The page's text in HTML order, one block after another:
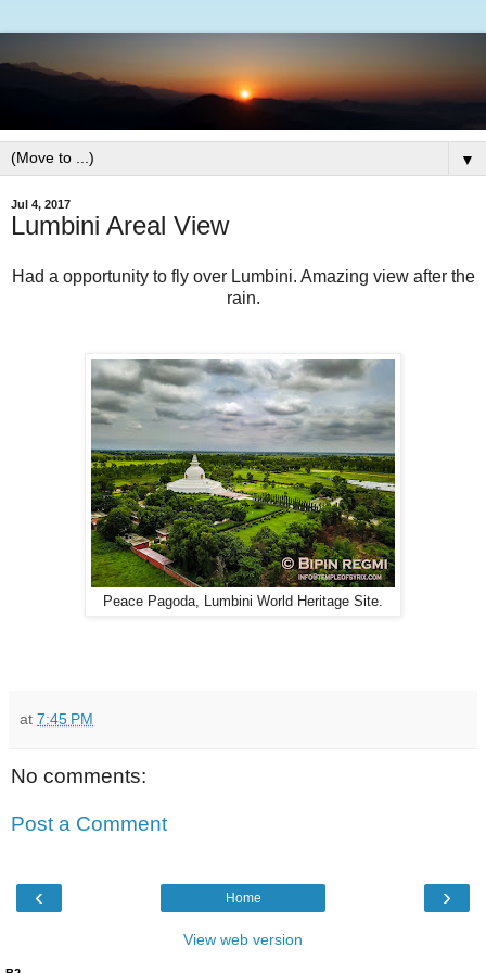
▼
Jul 4, 2017
Lumbini Areal View
Had a opportunity to fly over Lumbini. Amazing view after the
rain.
Peace Pagoda, Lumbini World Heritage Site.
at 7:45 PM
No comments:
Post a Comment
‹ ›
Home
View web version